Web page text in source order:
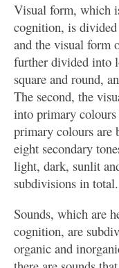
Visual form, which
cognition, is
and the visual form
further divided into
square and round,
The second, the
into primary colours
primary colours are
eight secondary
light, dark, sunlit
subdivisions in total.
Sounds, which are
cognition, are
organic and